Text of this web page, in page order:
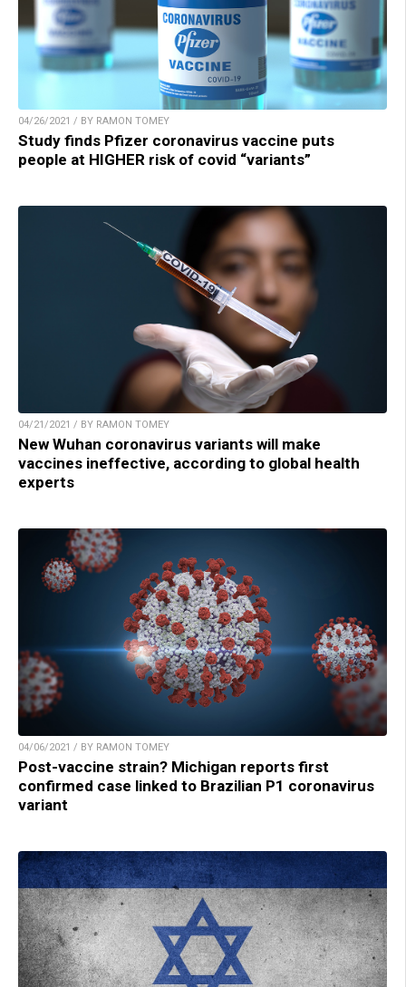
04/26/2021 / BY RAMON TOMEY
Study finds Pfizer coronavirus vaccine puts
people at HIGHER risk of covid “variants”
04/21/2021 / BY RAMON TOMEY
New Wuhan coronavirus variants will make
vaccines ineffective, according to global health
experts
04/06/2021 / BY RAMON TOMEY
Post-vaccine strain? Michigan reports first
confirmed case linked to Brazilian P1 coronavirus
variant